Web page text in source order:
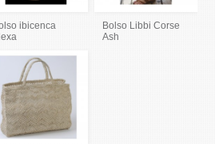
ibicenca
Bolso Libbi Corse
Ash